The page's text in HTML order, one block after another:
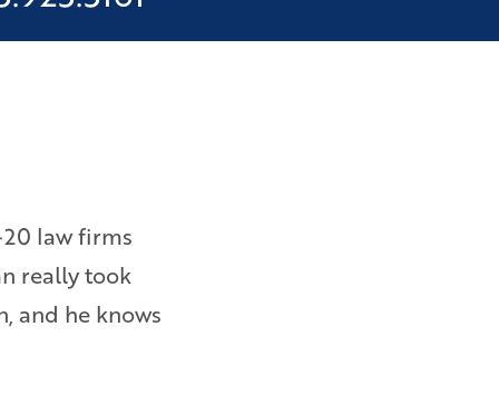
law firms
really took
and he knows